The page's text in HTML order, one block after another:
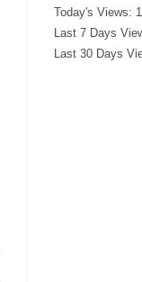
Today's Views:
Last 7 Days
Last 30 Days